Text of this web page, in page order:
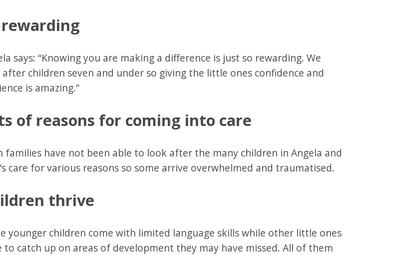
rewarding
says: “Knowing you are making a difference is just so rewarding. We
after children seven and under so giving the little ones confidence and
is amazing.”
of reasons for coming into care
families have not been able to look after the many children in Angela and
care for various reasons so some arrive overwhelmed and traumatised.
thrive
younger children come with limited language skills while other little ones
to catch up on areas of development they may have missed. All of them